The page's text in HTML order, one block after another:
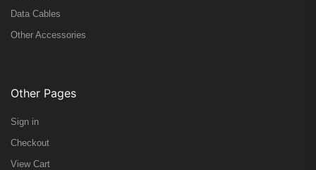
Data Cables
Other Accessories
Other Pages
Sign in
Checkout
View Cart